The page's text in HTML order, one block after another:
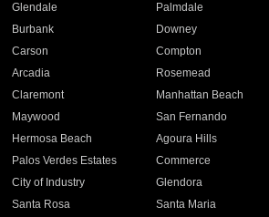
Glendale Palmdale
Burbank Downey
Carson Compton
Arcadia Rosemead
Claremont Manhattan Beach
Maywood San Fernando
Hermosa Beach Agoura Hills
Palos Verdes Estates Commerce
City of Industry Glendora
Santa Rosa Santa Maria